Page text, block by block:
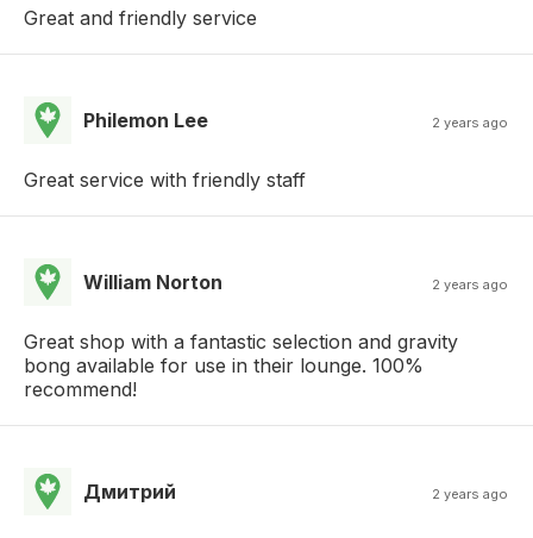
Great and friendly service
Philemon Lee 2 years ago
Great service with friendly staff
William Norton 2 years ago
Great shop with a fantastic selection and gravity
bong available for use in their lounge. 100%
recommend!
Дмитрий 2 years ago